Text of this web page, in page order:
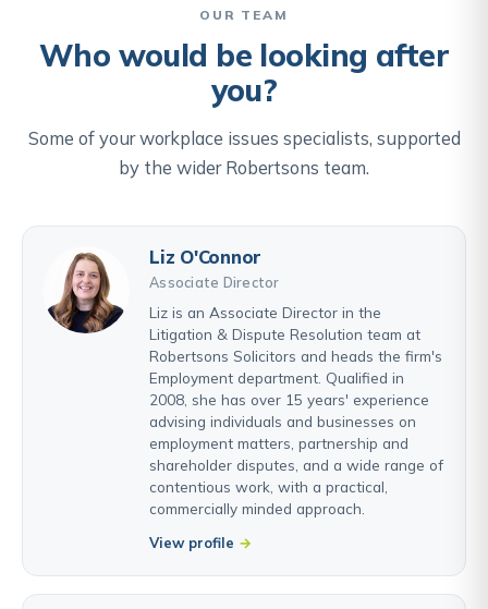
OUR TEAM
Who would be looking after
you?
Some of your workplace issues specialists, supported
by the wider Robertsons team.
Liz O'Connor
Associate Director
Liz is an Associate Director in the
Litigation & Dispute Resolution team at
Robertsons Solicitors and heads the firm's
Employment department. Qualified in
2008, she has over 15 years' experience
advising individuals and businesses on
employment matters, partnership and
shareholder disputes, and a wide range of
contentious work, with a practical,
commercially minded approach.
View profile